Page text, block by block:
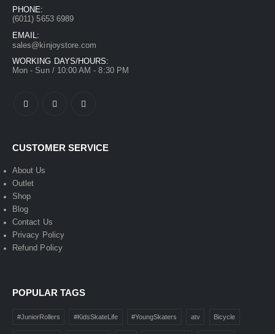
PHONE:
(6011) 5653 6989
EMAIL:
sales@kinjoystore.com
WORKING DAYS/HOURS:
Mon - Sun / 10:00 AM - 8:30 PM
CUSTOMER SERVICE
About Us
Outlet
Shop
Blog
Contact Us
Privacy Policy
Refund Policy
POPULAR TAGS
#JuniorRollers #KidsSkateLife #YoungSkaters atv Bicycle